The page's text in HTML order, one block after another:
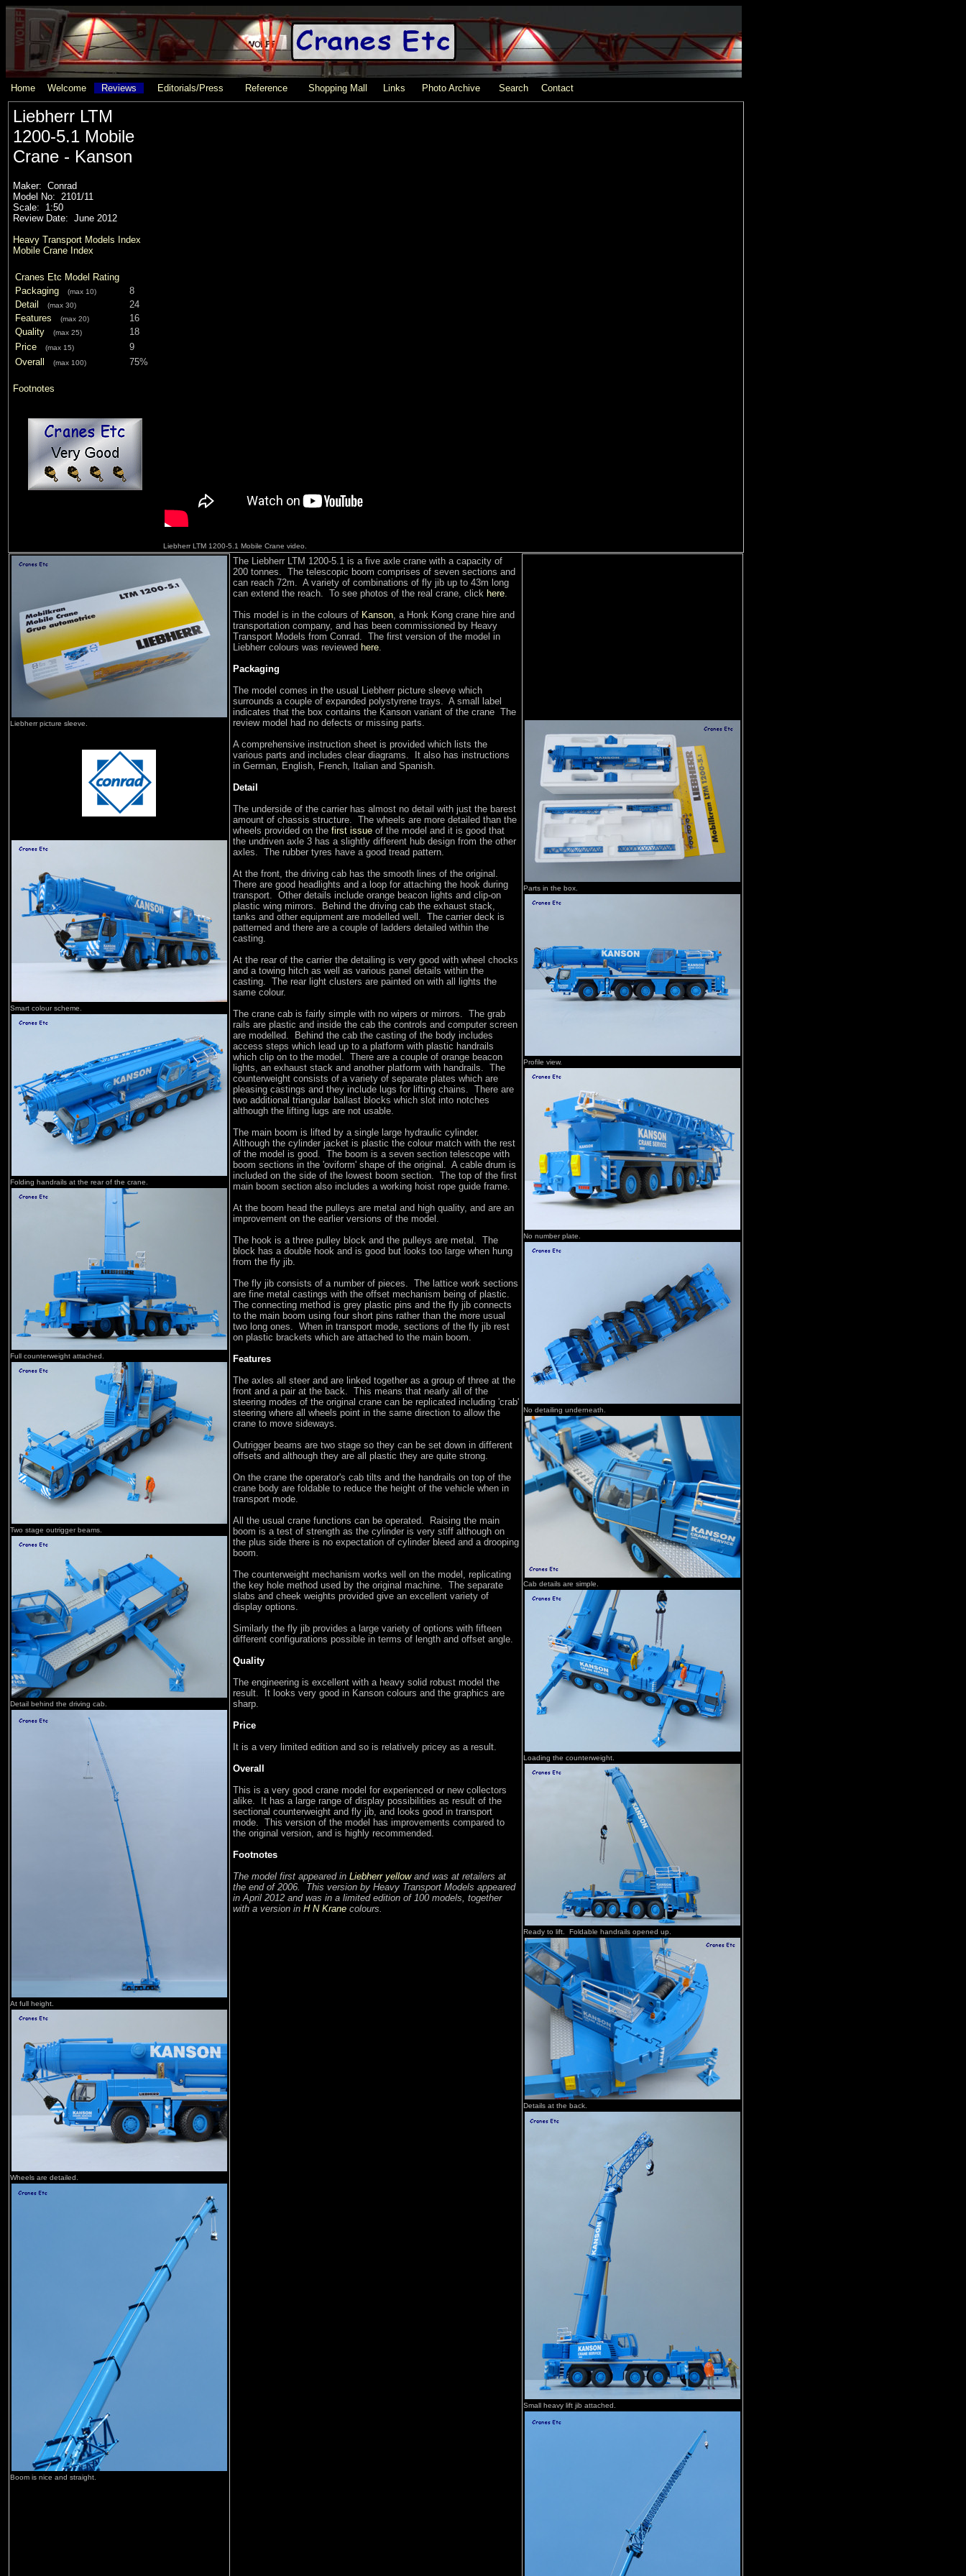
Home Welcome Reviews Editorials/Press Reference Shopping Mall Links Photo Archive Search Contact
Liebherr LTM
1200-5.1 Mobile
Crane - Kanson
Maker: Conrad
Model No: 2101/11
Scale: 1:50
Review Date: June 2012
Heavy Transport Models Index
Mobile Crane Index
Cranes Etc Model Rating
Packaging
(max 10)
8
Detail
(max 30)
24
Features
(max 20)
16
Quality
(max 25)
18
Price
(max 15)
9
Overall
(max 100) 75%
Footnotes
Liebherr LTM 1200-5.1 Mobile Crane video.
Liebherr picture sleeve.
Smart colour scheme.
Folding handrails at the rear of the crane.
Full counterweight attached.
Two stage outrigger beams.
Detail behind the driving cab.
At full height.
Wheels are detailed.
Boom is nice and straight.
The Liebherr LTM 1200-5.1 is a five axle crane with a capacity of
200 tonnes. The telescopic boom comprises of seven sections and
can reach 72m. A variety of combinations of fly jib up to 43m long
can extend the reach. To see photos of the real crane, click here.
This model is in the colours of Kanson, a Honk Kong crane hire and
transportation company, and has been commissioned by Heavy
Transport Models from Conrad. The first version of the model in
Liebherr colours was reviewed here.
Packaging
The model comes in the usual Liebherr picture sleeve which
surrounds a couple of expanded polystyrene trays. A small label
indicates that the box contains the Kanson variant of the crane The
review model had no defects or missing parts.
A comprehensive instruction sheet is provided which lists the
various parts and includes clear diagrams. It also has instructions
in German, English, French, Italian and Spanish.
Detail
The underside of the carrier has almost no detail with just the barest
amount of chassis structure. The wheels are more detailed than the
wheels provided on the first issue of the model and it is good that
the undriven axle 3 has a slightly different hub design from the other
axles. The rubber tyres have a good tread pattern.
At the front, the driving cab has the smooth lines of the original.
There are good headlights and a loop for attaching the hook during
transport. Other details include orange beacon lights and clip-on
plastic wing mirrors. Behind the driving cab the exhaust stack,
tanks and other equipment are modelled well. The carrier deck is
patterned and there are a couple of ladders detailed within the
casting.
At the rear of the carrier the detailing is very good with wheel chocks
and a towing hitch as well as various panel details within the
casting. The rear light clusters are painted on with all lights the
same colour.
The crane cab is fairly simple with no wipers or mirrors. The grab
rails are plastic and inside the cab the controls and computer screen
are modelled. Behind the cab the casting of the body includes
access steps which lead up to a platform with plastic handrails
which clip on to the model. There are a couple of orange beacon
lights, an exhaust stack and another platform with handrails. The
counterweight consists of a variety of separate plates which are
pleasing castings and they include lugs for lifting chains. There are
two additional triangular ballast blocks which slot into notches
although the lifting lugs are not usable.
The main boom is lifted by a single large hydraulic cylinder.
Although the cylinder jacket is plastic the colour match with the rest
of the model is good. The boom is a seven section telescope with
boom sections in the 'oviform' shape of the original. A cable drum is
included on the side of the lowest boom section. The top of the first
main boom section also includes a working hoist rope guide frame.
At the boom head the pulleys are metal and high quality, and are an
improvement on the earlier versions of the model.
The hook is a three pulley block and the pulleys are metal. The
block has a double hook and is good but looks too large when hung
from the fly jib.
The fly jib consists of a number of pieces. The lattice work sections
are fine metal castings with the offset mechanism being of plastic.
The connecting method is grey plastic pins and the fly jib connects
to the main boom using four short pins rather than the more usual
two long ones. When in transport mode, sections of the fly jib rest
on plastic brackets which are attached to the main boom.
Features
The axles all steer and are linked together as a group of three at the
front and a pair at the back. This means that nearly all of the
steering modes of the original crane can be replicated including 'crab'
steering where all wheels point in the same direction to allow the
crane to move sideways.
Outrigger beams are two stage so they can be set down in different
offsets and although they are all plastic they are quite strong.
On the crane the operator's cab tilts and the handrails on top of the
crane body are foldable to reduce the height of the vehicle when in
transport mode.
All the usual crane functions can be operated. Raising the main
boom is a test of strength as the cylinder is very stiff although on
the plus side there is no expectation of cylinder bleed and a drooping
boom.
The counterweight mechanism works well on the model, replicating
the key hole method used by the original machine. The separate
slabs and cheek weights provided give an excellent variety of
display options.
Similarly the fly jib provides a large variety of options with fifteen
different configurations possible in terms of length and offset angle.
Quality
The engineering is excellent with a heavy solid robust model the
result. It looks very good in Kanson colours and the graphics are
sharp.
Price
It is a very limited edition and so is relatively pricey as a result.
Overall
This is a very good crane model for experienced or new collectors
alike. It has a large range of display possibilities as result of the
sectional counterweight and fly jib, and looks good in transport
mode. This version of the model has improvements compared to
the original version, and is highly recommended.
Footnotes
The model first appeared in Liebherr yellowand was at retailers at
the end of 2006. This version by Heavy Transport Models appeared
in April 2012 and was in a limited edition of 100 models, together
with a version in H N Krane colours.
Parts in the box.
Profile view.
No number plate.
No detailing underneath.
Cab details are simple.
Loading the counterweight.
Ready to lift. Foldable handrails opened up.
Details at the back.
Small heavy lift jib attached.